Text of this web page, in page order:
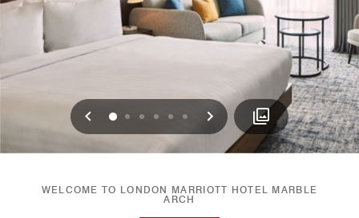
Previous
0 1 2 3 4 5 Next
WELCOME TO LONDON MARRIOTT HOTEL MARBLE
ARCH